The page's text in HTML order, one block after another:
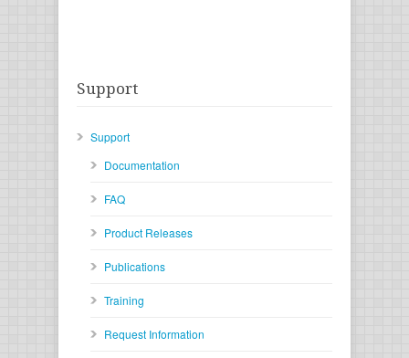
Support
Support
Documentation
FAQ
Product Releases
Publications
Training
Request Information